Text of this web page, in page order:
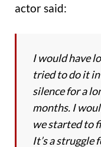
actor said:
I would have
tried to do it
silence for a
months. I
we started to
It’s a struggle